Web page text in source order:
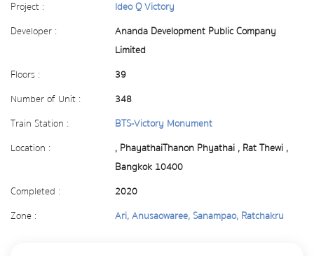
Project :
Ideo Q Victory
Developer :
Ananda Development Public Company
Limited
Floors :
39
Number of Unit :
348
Train Station :
BTS-Victory Monument
Location :
, PhayathaiThanon Phyathai , Rat Thewi ,
Bangkok 10400
Completed :
2020
Zone :
Ari, Anusaowaree, Sanampao, Ratchakru